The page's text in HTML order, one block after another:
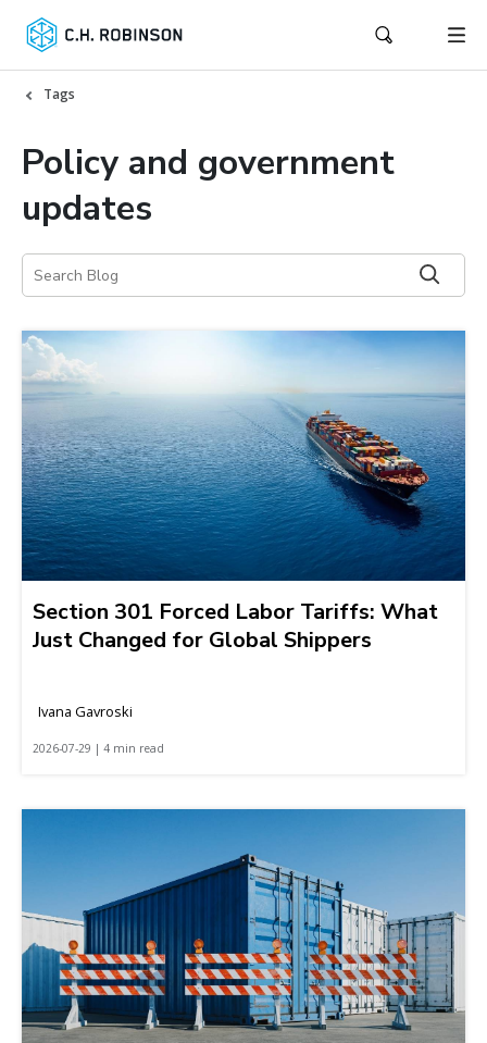
Tags
Policy and government
updates
Section 301 Forced Labor Tariffs: What
Just Changed for Global Shippers
Ivana Gavroski
2026-07-29 | 4 min read